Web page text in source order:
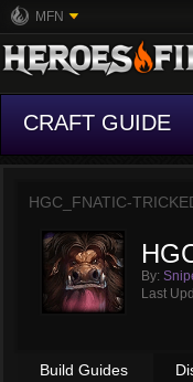
MFN
CRAFT GUIDE
HGC_FNATIC-
By:
Last
Build Guides